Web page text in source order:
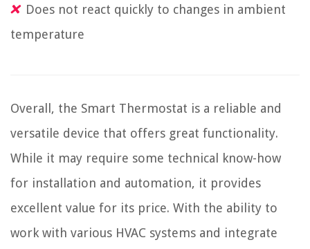
Does not react quickly to changes in ambient
temperature
Overall, the Smart Thermostat is a reliable and
versatile device that offers great functionality.
While it may require some technical know-how
for installation and automation, it provides
excellent value for its price. With the ability to
work with various HVAC systems and integrate